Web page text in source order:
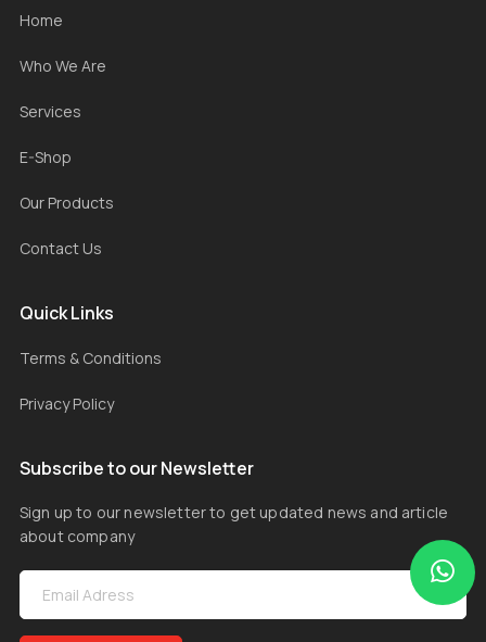
Home
Who We Are
Services
E-Shop
Our Products
Contact Us
Quick Links
Terms & Conditions
Privacy Policy
Subscribe to our Newsletter
Sign up to our newsletter to get updated news and article
about company